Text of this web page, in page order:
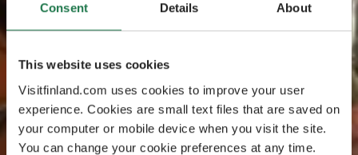
Consent Details About
This website uses cookies
Visitfinland.com uses cookies to improve your user
experience. Cookies are small text files that are saved on
your computer or mobile device when you visit the site.
You can change your cookie preferences at any time.